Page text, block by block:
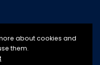
about cookies and
them.